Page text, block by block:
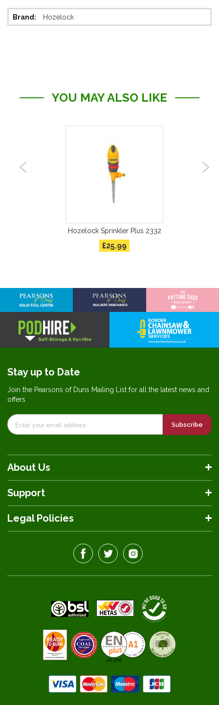
More
Information
Hozelock
YOU MAY ALSO LIKE
Hozelock Sprinkler Plus 2332
£25.99
About Us
Support
Legal Policies
Stay up to Date
Join the Pearsons of Duns Mailing List for all the latest news and
offers
Subscribe